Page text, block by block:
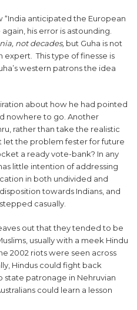
anticipated the European
his error is astounding.
not decades, but Guha is not
expert. This type of finesse is
western patrons the idea
about how he had pointed
nowhere to go. Another
rather than take the realistic
let the problem fester for future
a ready vote-bank? In any
little intention of addressing
in both undivided and
towards Indians, and
casually.
out that they tended to be
usually with a meek Hindu
2002 riots were seen across
Hindus could fight back
state patronage in Nehruvian
could learn a lesson